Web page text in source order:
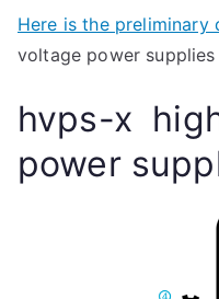
Here is the preliminary
voltage power supplies
hvps-x
power